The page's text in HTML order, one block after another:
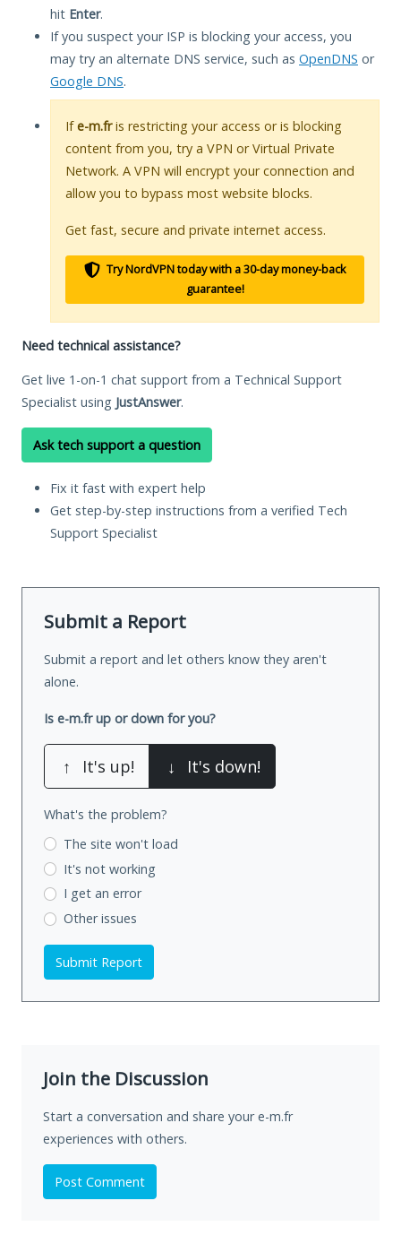
hit Enter.
If you suspect your ISP is blocking your access, you
may try an alternate DNS service, such as OpenDNS or
Google DNS.
Ife-m.fris restricting your access or is blocking
content from you, try a VPN or Virtual Private
Network. A VPN will encrypt your connection and
allow you to bypass most website blocks.
Get fast, secure and private internet access.
Try NordVPN today with a 30-day money-back
guarantee!
Need technical assistance?
Get live 1-on-1 chat support from a Technical Support
Specialist using JustAnswer.
Ask tech support a question
Fix it fast with expert help
Get step-by-step instructions from a verified Tech
Support Specialist
Submit a Report
Submit a report and let others know they aren't
alone.
Is e-m.fr up or down for you?
↑ It's up! ↓ It's down!
What's the problem?
The site won't load
It's not working
I get an error
Other issues
Submit Report
Join the Discussion
Start a conversation and share your e-m.fr
experiences with others.
Post Comment